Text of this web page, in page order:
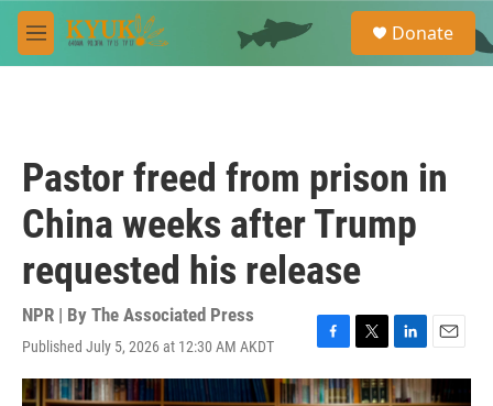
Skip to main content
M
e
e
a
Donate
Pastor freed from prison in
China weeks after Trump
requested his release
NPR | By The Associated Press
Published July 5, 2026 at 12:30 AM AKDT
F
a
c
T
w
i
L
i
n
E
m
a